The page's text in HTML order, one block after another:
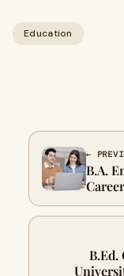
Education
←
B.A.
B.Ed.